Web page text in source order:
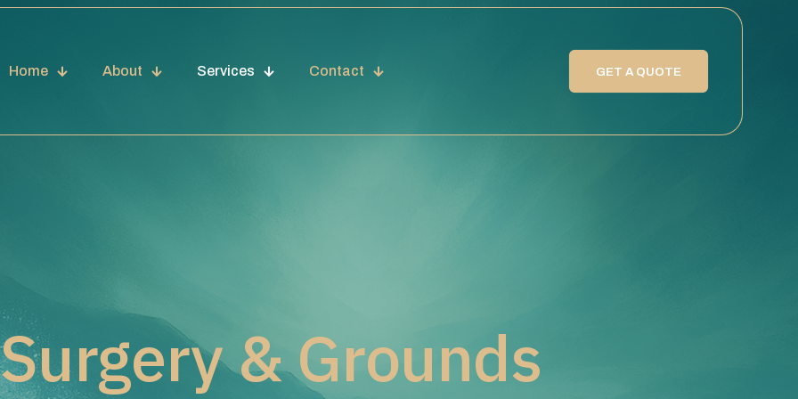
Home About Services Contact GET A QUOTE
& Grounds